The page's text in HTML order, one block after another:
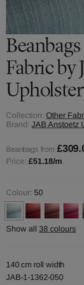
Fabric by
Collection: Other
Brand: JAB Anstoetz
Beanbags from
Price: £51.18/m
Colour: 50
Show all 38 colours
140 cm roll width
JAB-1-1362-050